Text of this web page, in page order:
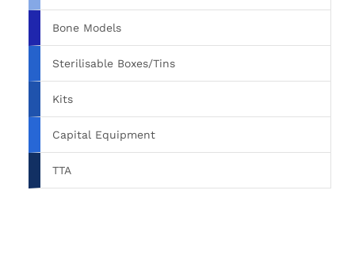
Bone Models
Sterilisable Boxes/Tins
Kits
Capital Equipment
TTA